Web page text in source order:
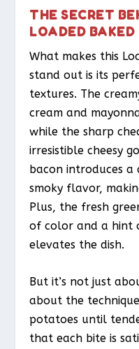
THE SECRET
LOADED
What makes this
stand out is its
textures. The
cream and
while the sharp
irresistible cheesy
bacon introduces
smoky flavor,
Plus, the fresh
of color and a hint
elevates the dish.
But it’s not just
about the
potatoes until
that each bite is